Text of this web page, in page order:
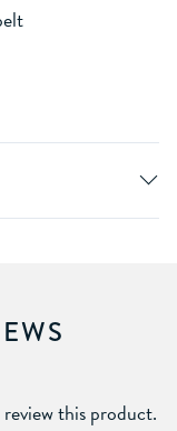
this product.